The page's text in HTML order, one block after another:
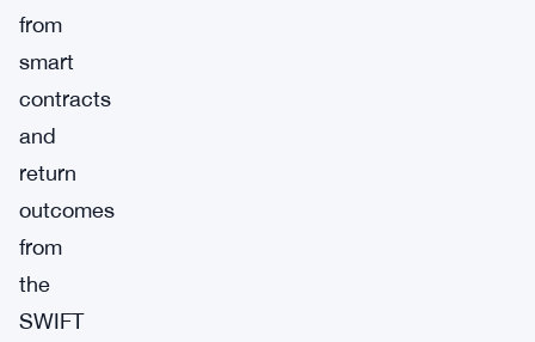
from
smart
contracts
and
return
outcomes
from
the
SWIFT